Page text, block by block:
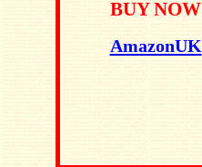
BUY NOW
AmazonUK